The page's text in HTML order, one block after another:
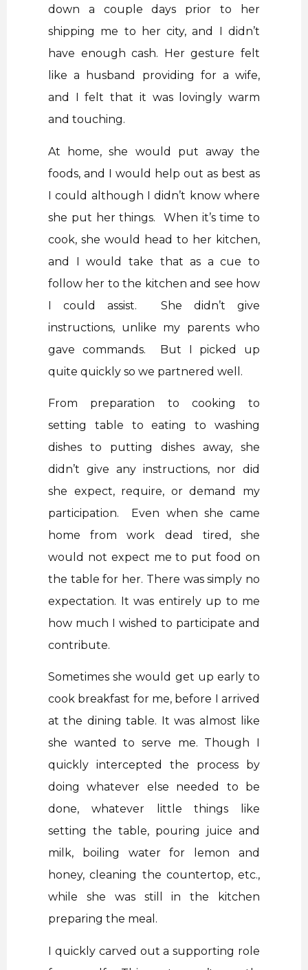
down a couple days prior to her
shipping me to her city, and I didn’t
have enough cash. Her gesture felt
like a husband providing for a wife,
and I felt that it was lovingly warm
and touching.
At home, she would put away the
foods, and I would help out as best as
I could although I didn’t know where
she put her things. When it’s time to
cook, she would head to her kitchen,
and I would take that as a cue to
follow her to the kitchen and see how
I could assist. She didn’t give
instructions, unlike my parents who
gave commands. But I picked up
quite quickly so we partnered well.
From preparation to cooking to
setting table to eating to washing
dishes to putting dishes away, she
didn’t give any instructions, nor did
she expect, require, or demand my
participation. Even when she came
home from work dead tired, she
would not expect me to put food on
the table for her. There was simply no
expectation. It was entirely up to me
how much I wished to participate and
contribute.
Sometimes she would get up early to
cook breakfast for me, before I arrived
at the dining table. It was almost like
she wanted to serve me. Though I
quickly intercepted the process by
doing whatever else needed to be
done, whatever little things like
setting the table, pouring juice and
milk, boiling water for lemon and
honey, cleaning the countertop, etc.,
while she was still in the kitchen
preparing the meal.
I quickly carved out a supporting role